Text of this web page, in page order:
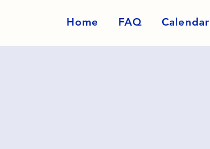
Home FAQ Calendar